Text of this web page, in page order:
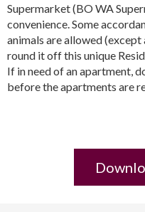
Supermarket (BO WA
convenience. Some
animals are allowed
round it off this unique
If in need of an apartment,
before the apartments are